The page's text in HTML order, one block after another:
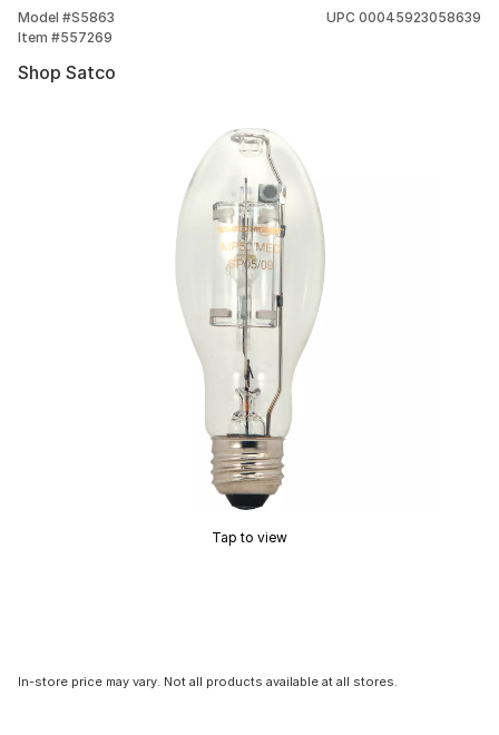
Model #S5863
Item #557269
UPC 00045923058639
Shop Satco
Tap to view
In-store price may vary. Not all products available at all stores.